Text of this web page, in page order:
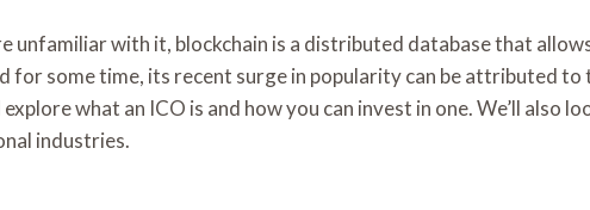
unfamiliar with it, blockchain is a distributed database that
some time, its recent surge in popularity can be attributed
what an ICO is and how you can invest in one. We’ll also
industries.